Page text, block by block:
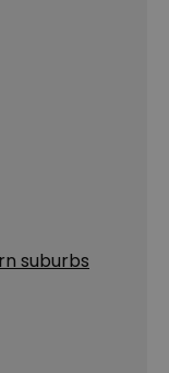
suburbs